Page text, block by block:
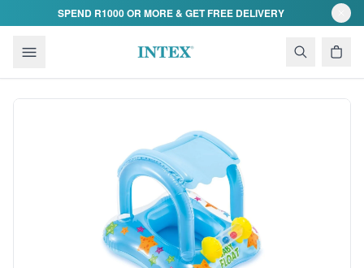
Skip to contentSPEND R1000 OR MORE & GET FREE DELIVERY